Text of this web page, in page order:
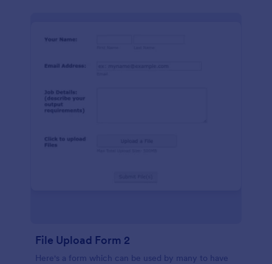
File Upload Form 2
Here's a form which can be used by many to have